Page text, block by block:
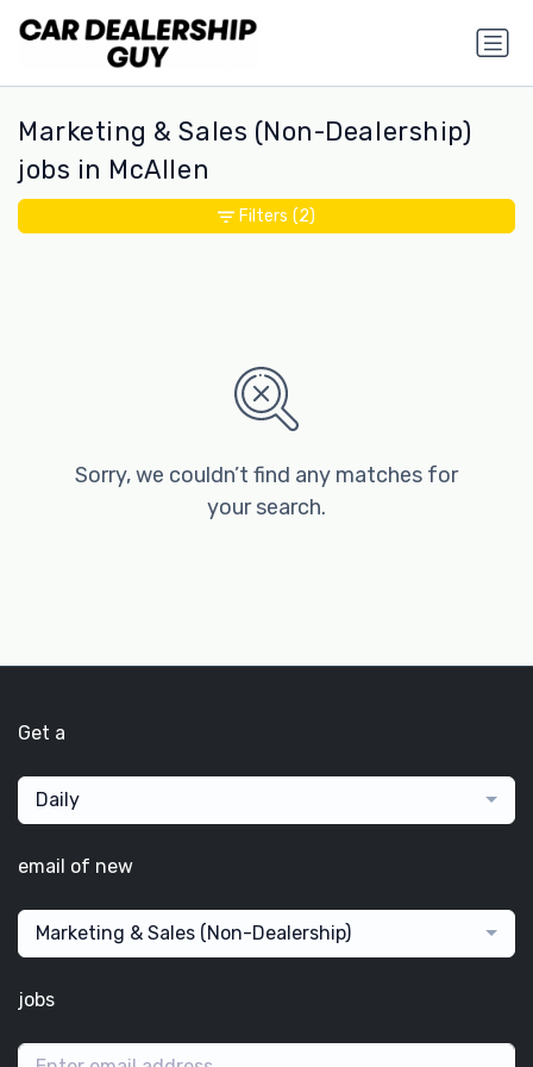
Marketing & Sales (Non-Dealership)
jobs in McAllen
Sorry, we couldn’t find any matches for
your search.
Filters (2)
Get a
Daily
email of new
Marketing & Sales (Non-Dealership)
jobs